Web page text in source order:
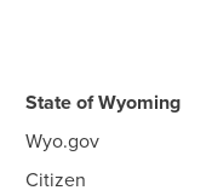
State of Wyoming
Wyo.gov
Citizen